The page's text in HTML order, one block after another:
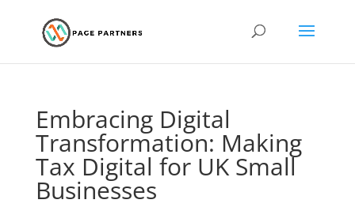
Embracing Digital
Transformation: Making
Tax Digital for UK Small
Businesses